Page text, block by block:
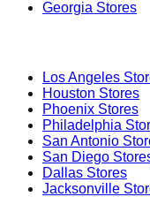
Georgia Stores
Los Angeles
Houston Stores
Phoenix Stores
Philadelphia
San Antonio
San Diego
Dallas Stores
Jacksonville